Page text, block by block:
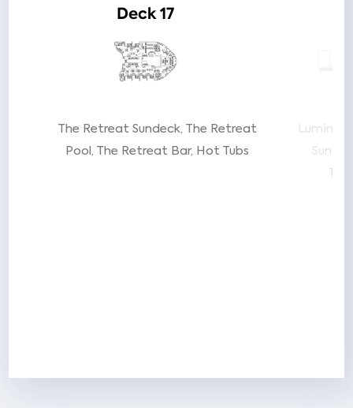
Deck 17
The Retreat Sundeck The Retreat
Pool The Retreat Bar Hot Tubs